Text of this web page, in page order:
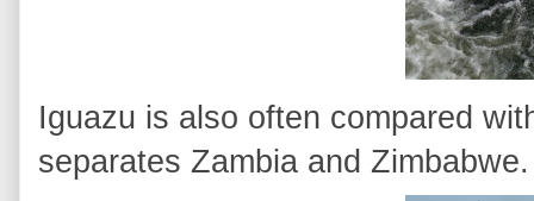
Iguazu is also often compared
separates Zambia and Zimbabwe.